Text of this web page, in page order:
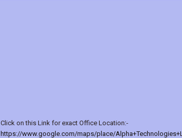
Click on this Link for exact Office Location:-
https://www.google.com/maps/place/